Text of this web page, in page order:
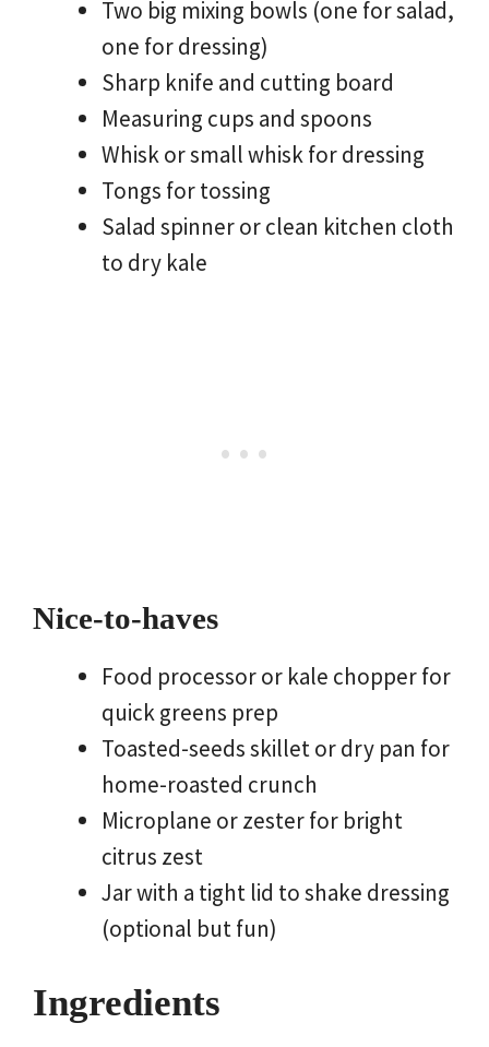
Two big mixing bowls (one for salad,
one for dressing)
Sharp knife and cutting board
Measuring cups and spoons
Whisk or small whisk for dressing
Tongs for tossing
Salad spinner or clean kitchen cloth
to dry kale
Nice-to-haves
Food processor or kale chopper for
quick greens prep
Toasted-seeds skillet or dry pan for
home-roasted crunch
Microplane or zester for bright
citrus zest
Jar with a tight lid to shake dressing
(optional but fun)
Ingredients